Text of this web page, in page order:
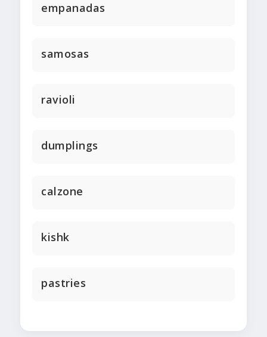
empanadas
samosas
ravioli
dumplings
calzone
kishk
pastries